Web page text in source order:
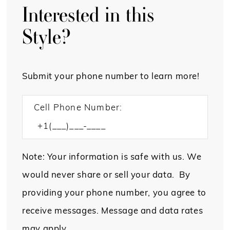
Interested in this
Style?
Submit your phone number to learn more!
Cell Phone Number:
Note: Your information is safe with us. We
would never share or sell your data. By
providing your phone number, you agree to
receive messages. Message and data rates